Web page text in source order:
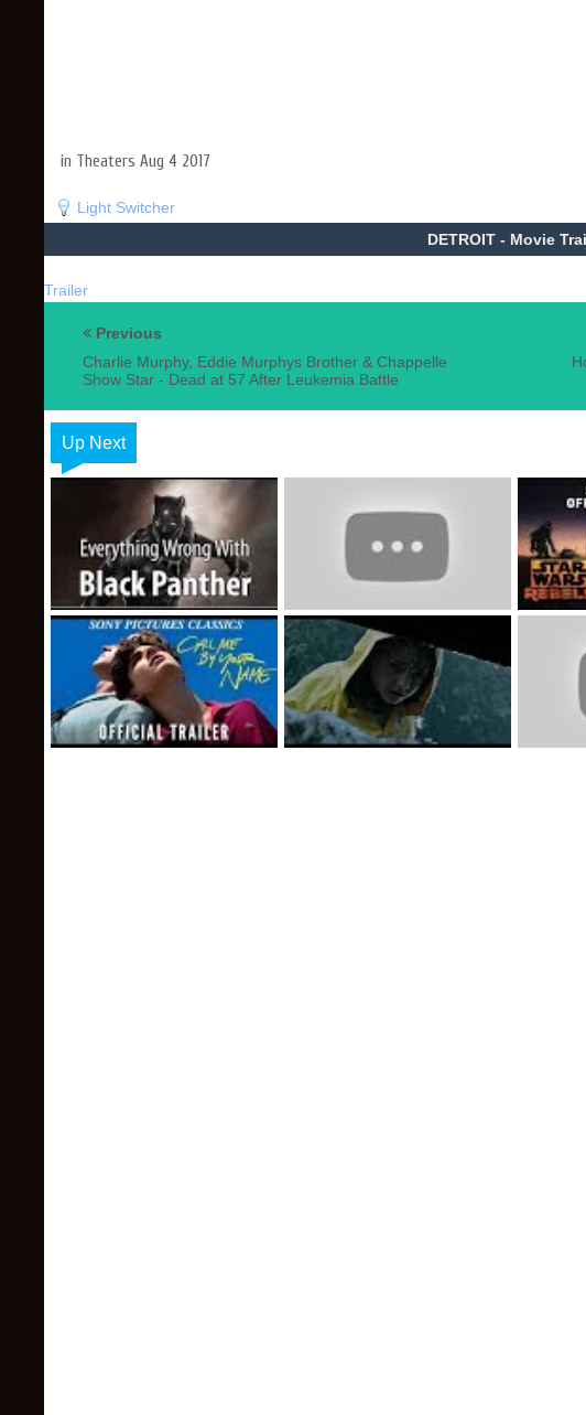
in Theaters Aug 4 2017
Light Switcher
DETROIT - Movie
Trailer
Previous
Charlie Murphy, Eddie Murphys Brother & Chappelle
Show Star - Dead at 57 After Leukemia Battle
Up Next